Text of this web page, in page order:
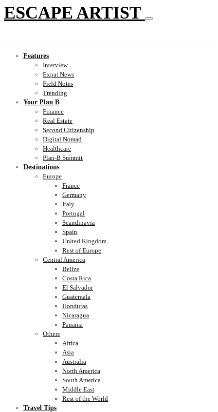
ESCAPE ARTIST
Features
Interview
Expat News
Field Notes
Trending
Your Plan B
Finance
Real Estate
Second Citizenship
Digital Nomad
Healthcare
Plan-B Summit
Destinations
Europe
France
Germany
Italy
Portugal
Scandinavia
Spain
United Kingdom
Rest of Europe
Central America
Belize
Costa Rica
El Salvador
Guatemala
Honduras
Nicaragua
Panama
Others
Africa
Asia
Australia
North America
South America
Middle East
Rest of the World
Travel Tips